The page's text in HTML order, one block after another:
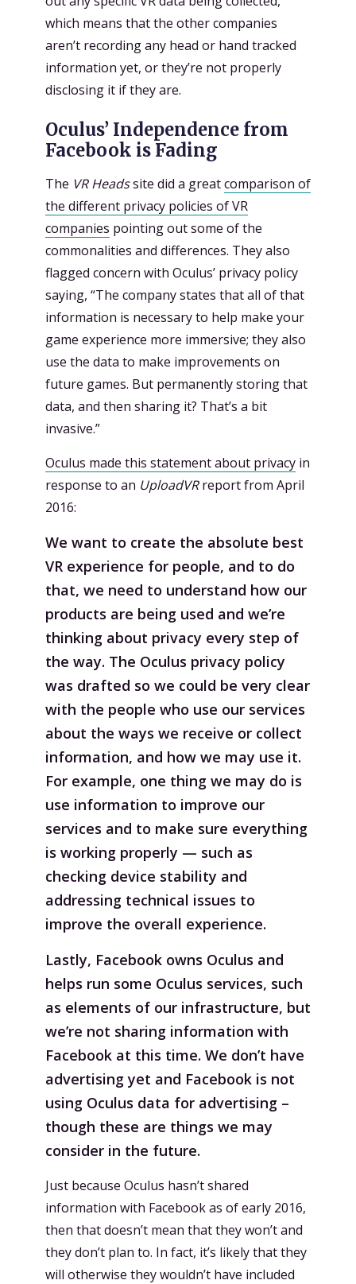
which means that the other companies
aren’t recording any head or hand tracked
information yet, or they’re not properly
disclosing it if they are.
Oculus’ Independence from
Facebook is Fading
The VR Headssite did a greatcomparison of
the different privacy policies of VR
companies pointing out some of the
commonalities and differences. They also
flagged concern with Oculus’ privacy policy
saying, “The company states that all of that
information is necessary to help make your
game experience more immersive; they also
use the data to make improvements on
future games. But permanently storing that
data, and then sharing it? That’s a bit
invasive.”
Oculus made this statement about privacy in
response to an UploadVRreport from April
2016:
We want to create the absolute best
VR experience for people, and to do
that, we need to understand how our
products are being used and we’re
thinking about privacy every step of
the way. The Oculus privacy policy
was drafted so we could be very clear
with the people who use our services
about the ways we receive or collect
information, and how we may use it.
For example, one thing we may do is
use information to improve our
services and to make sure everything
is working properly — such as
checking device stability and
addressing technical issues to
improve the overall experience.
Lastly, Facebook owns Oculus and
helps run some Oculus services, such
as elements of our infrastructure, but
we’re not sharing information with
Facebook at this time. We don’t have
advertising yet and Facebook is not
using Oculus data for advertising –
though these are things we may
consider in the future.
Just because Oculus hasn’t shared
information with Facebook as of early 2016,
then that doesn’t mean that they won’t and
they don’t plan to. In fact, it’s likely that they
will otherwise they wouldn’t have included